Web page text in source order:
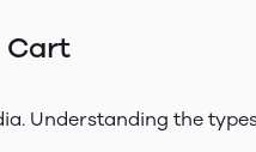
Cart
Understanding the